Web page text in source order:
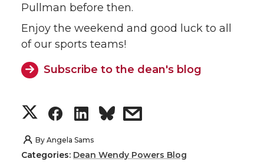
Pullman before then.
Enjoy the weekend and good luck to all
of our sports teams!
Subscribe to the dean's blog
S
h
S
h
S
h
s
By Angela Sams
Categories: Dean Wendy Powers Blog